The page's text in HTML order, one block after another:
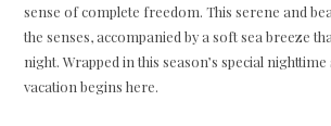
sense of complete freedom. This serene and
the senses, accompanied by a soft sea breeze
night. Wrapped in this season’s special
vacation begins here.